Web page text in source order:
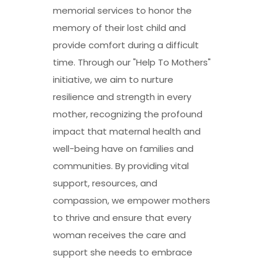
memorial services to honor the
memory of their lost child and
provide comfort during a difficult
time. Through our "Help To Mothers"
initiative, we aim to nurture
resilience and strength in every
mother, recognizing the profound
impact that maternal health and
well-being have on families and
communities. By providing vital
support, resources, and
compassion, we empower mothers
to thrive and ensure that every
woman receives the care and
support she needs to embrace